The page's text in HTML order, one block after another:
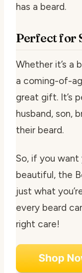
has a beard.
Perfect for
Whether it’s a
a coming-of-
great gift. It’s
husband, son,
their beard.
So, if you want
beautiful, the
just what
every beard
right care!